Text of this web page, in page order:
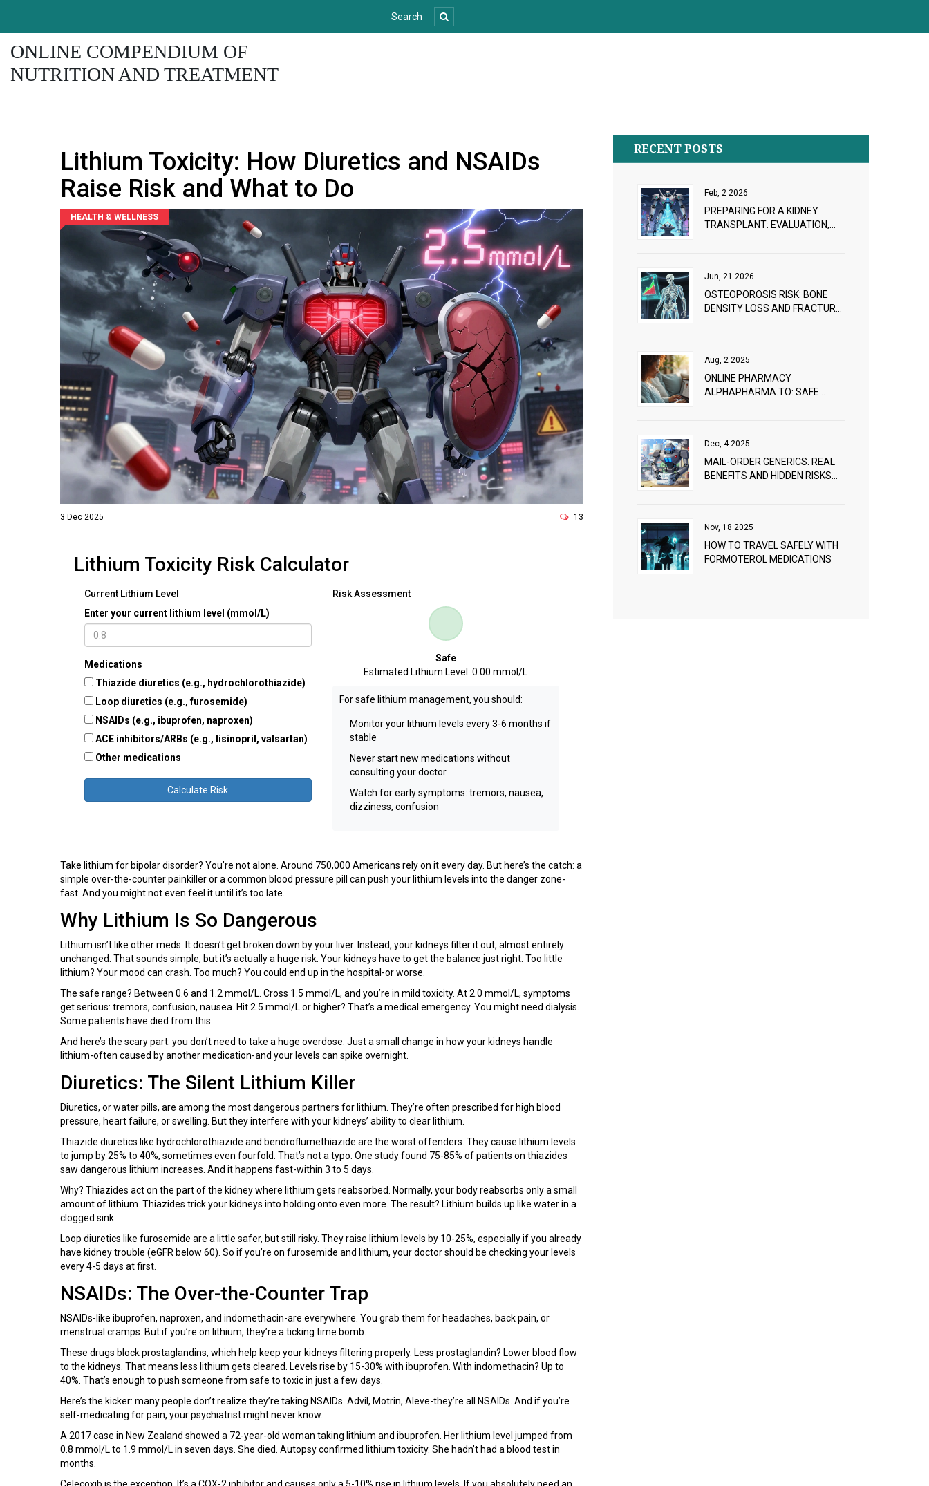
ONLINE COMPENDIUM OF
NUTRITION AND TREATMENT
Lithium Toxicity: How Diuretics and NSAIDs
Raise Risk and What to Do
HEALTH & WELLNESS
3 Dec 2025 13
Lithium Toxicity Risk Calculator
Current Lithium Level
Enter your current lithium level (mmol/L)
Medications
Thiazide diuretics (e.g., hydrochlorothiazide)
Loop diuretics (e.g., furosemide)
NSAIDs (e.g., ibuprofen, naproxen)
ACE inhibitors/ARBs (e.g., lisinopril, valsartan)
Other medications
Calculate Risk
Risk Assessment
Safe
Estimated Lithium Level:0.00 mmol/L
For safe lithium management, you should:
Monitor your lithium levels every 3-6 months if
stable
Never start new medications without
consulting your doctor
Watch for early symptoms: tremors, nausea,
dizziness, confusion
Take lithium for bipolar disorder? You’re not alone. Around 750,000 Americans rely on it every day. But here’s the catch: a
simple over-the-counter painkiller or a common blood pressure pill can push your lithium levels into the danger zone-
fast. And you might not even feel it until it’s too late.
Why Lithium Is So Dangerous
Lithium isn’t like other meds. It doesn’t get broken down by your liver. Instead, your kidneys filter it out, almost entirely
unchanged. That sounds simple, but it’s actually a huge risk. Your kidneys have to get the balance just right. Too little
lithium? Your mood can crash. Too much? You could end up in the hospital-or worse.
The safe range? Between 0.6 and 1.2 mmol/L. Cross 1.5 mmol/L, and you’re in mild toxicity. At 2.0 mmol/L, symptoms
get serious: tremors, confusion, nausea. Hit 2.5 mmol/L or higher? That’s a medical emergency. You might need dialysis.
Some patients have died from this.
And here’s the scary part: you don’t need to take a huge overdose. Just a small change in how your kidneys handle
lithium-often caused by another medication-and your levels can spike overnight.
Diuretics: The Silent Lithium Killer
Diuretics, or water pills, are among the most dangerous partners for lithium. They’re often prescribed for high blood
pressure, heart failure, or swelling. But they interfere with your kidneys’ ability to clear lithium.
Thiazide diuretics like hydrochlorothiazide and bendroflumethiazide are the worst offenders. They cause lithium levels
to jump by 25% to 40%, sometimes even fourfold. That’s not a typo. One study found 75-85% of patients on thiazides
saw dangerous lithium increases. And it happens fast-within 3 to 5 days.
Why? Thiazides act on the part of the kidney where lithium gets reabsorbed. Normally, your body reabsorbs only a small
amount of lithium. Thiazides trick your kidneys into holding onto even more. The result? Lithium builds up like water in a
clogged sink.
Loop diuretics like furosemide are a little safer, but still risky. They raise lithium levels by 10-25%, especially if you already
have kidney trouble (eGFR below 60). So if you’re on furosemide and lithium, your doctor should be checking your levels
every 4-5 days at first.
NSAIDs: The Over-the-Counter Trap
NSAIDs-like ibuprofen, naproxen, and indomethacin-are everywhere. You grab them for headaches, back pain, or
menstrual cramps. But if you’re on lithium, they’re a ticking time bomb.
These drugs block prostaglandins, which help keep your kidneys filtering properly. Less prostaglandin? Lower blood flow
to the kidneys. That means less lithium gets cleared. Levels rise by 15-30% with ibuprofen. With indomethacin? Up to
40%. That’s enough to push someone from safe to toxic in just a few days.
Here’s the kicker: many people don’t realize they’re taking NSAIDs. Advil, Motrin, Aleve-they’re all NSAIDs. And if you’re
self-medicating for pain, your psychiatrist might never know.
A 2017 case in New Zealand showed a 72-year-old woman taking lithium and ibuprofen. Her lithium level jumped from
0.8 mmol/L to 1.9 mmol/L in seven days. She died. Autopsy confirmed lithium toxicity. She hadn’t had a blood test in
months.
RECENT POSTS
Feb, 2 2026
PREPARING FOR A KIDNEY
TRANSPLANT: EVALUATION,
Jun, 21 2026
OSTEOPOROSIS RISK: BONE
DENSITY LOSS AND FRACTURE
Aug, 2 2025
ONLINE PHARMACY
ALPHAPHARMA.TO: SAFE
Dec, 4 2025
MAIL-ORDER GENERICS: REAL
BENEFITS AND HIDDEN RISKS
Nov, 18 2025
HOW TO TRAVEL SAFELY WITH
FORMOTEROL MEDICATIONS